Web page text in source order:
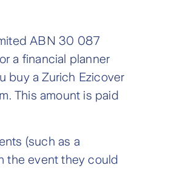
ABN 30 087
a financial planner
buy a Zurich Ezicover
This amount is paid
(such as a
the event they could